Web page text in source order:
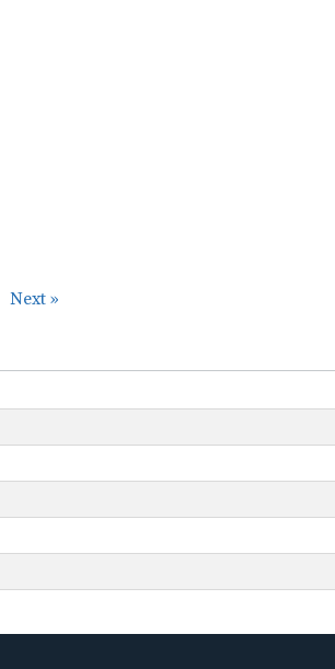
Next »